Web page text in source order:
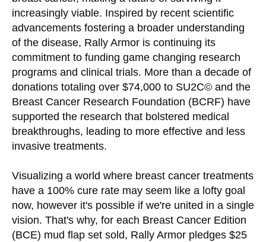
increasingly viable. Inspired by recent scientific
advancements fostering a broader understanding
of the disease, Rally Armor is continuing its
commitment to funding game changing research
programs and clinical trials. More than a decade of
donations totaling over $74,000 to SU2C© and the
Breast Cancer Research Foundation (BCRF) have
supported the research that bolstered medical
breakthroughs, leading to more effective and less
invasive treatments.
Visualizing a world where breast cancer treatments
have a 100% cure rate may seem like a lofty goal
now, however it's possible if we're united in a single
vision. That's why, for each Breast Cancer Edition
(BCE) mud flap set sold, Rally Armor pledges $25